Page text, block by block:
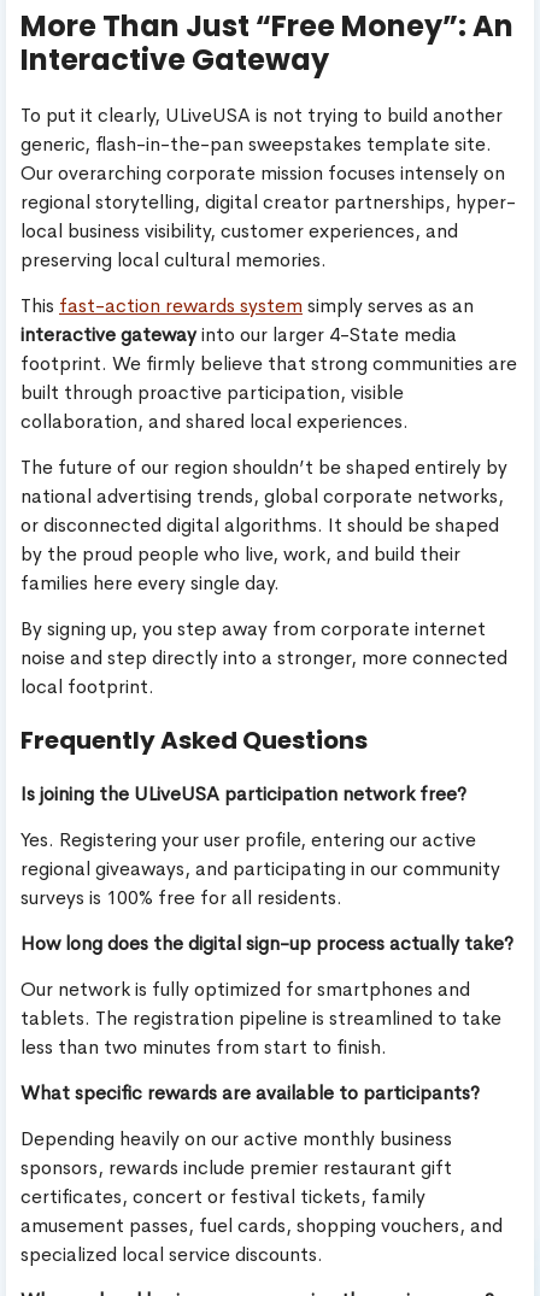
More Than Just “Free Money”: An
Interactive Gateway
To put it clearly, ULiveUSA is not trying to build another
generic, flash-in-the-pan sweepstakes template site.
Our overarching corporate mission focuses intensely on
regional storytelling, digital creator partnerships, hyper-
local business visibility, customer experiences, and
preserving local cultural memories.
This fast-action rewards system simply serves as an
interactive gatewayinto our larger 4-State media
footprint. We firmly believe that strong communities are
built through proactive participation, visible
collaboration, and shared local experiences.
The future of our region shouldn’t be shaped entirely by
national advertising trends, global corporate networks,
or disconnected digital algorithms. It should be shaped
by the proud people who live, work, and build their
families here every single day.
By signing up, you step away from corporate internet
noise and step directly into a stronger, more connected
local footprint.
Frequently Asked Questions
Is joining the ULiveUSA participation network free?
Yes. Registering your user profile, entering our active
regional giveaways, and participating in our community
surveys is 100% free for all residents.
How long does the digital sign-up process actually take?
Our network is fully optimized for smartphones and
tablets. The registration pipeline is streamlined to take
less than two minutes from start to finish.
What specific rewards are available to participants?
Depending heavily on our active monthly business
sponsors, rewards include premier restaurant gift
certificates, concert or festival tickets, family
amusement passes, fuel cards, shopping vouchers, and
specialized local service discounts.